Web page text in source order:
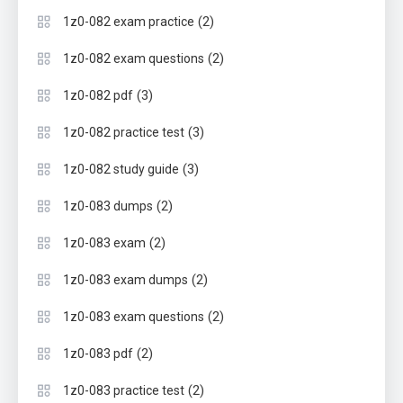
1z0-082 exam practice (2)
1z0-082 exam questions (2)
1z0-082 pdf (3)
1z0-082 practice test (3)
1z0-082 study guide (3)
1z0-083 dumps (2)
1z0-083 exam (2)
1z0-083 exam dumps (2)
1z0-083 exam questions (2)
1z0-083 pdf (2)
1z0-083 practice test (2)